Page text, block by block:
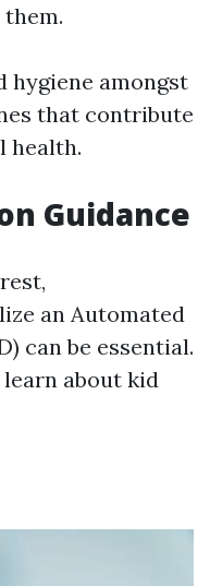
hygiene amongst
that contribute
health.
Guidance
an Automated
can be essential.
about kid